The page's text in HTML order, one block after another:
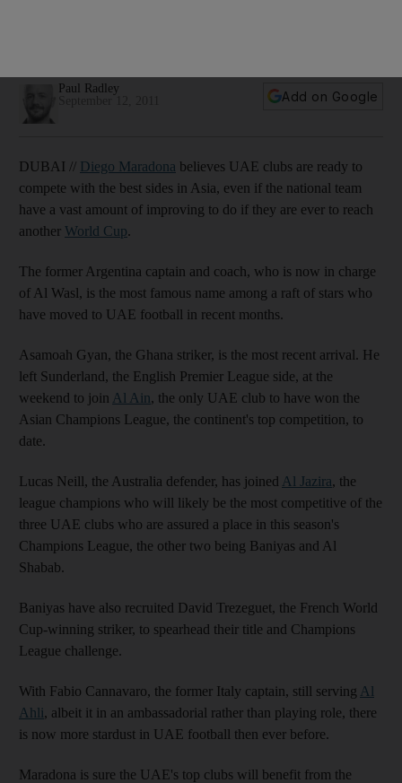
Paul Radley
Add on Google
DUBAI // Diego Maradona believes UAE clubs are ready to
compete with the best sides in Asia, even if the national team
have a vast amount of improving to do if they are ever to reach
another World Cup.
The former Argentina captain and coach, who is now in charge
of Al Wasl, is the most famous name among a raft of stars who
have moved to UAE football in recent months.
Asamoah Gyan, the Ghana striker, is the most recent arrival. He
left Sunderland, the English Premier League side, at the
weekend to join Al Ain, the only UAE club to have won the
Asian Champions League, the continent's top competition, to
date.
Lucas Neill, the Australia defender, has joined Al Jazira, the
league champions who will likely be the most competitive of the
three UAE clubs who are assured a place in this season's
Champions League, the other two being Baniyas and Al
Shabab.
Baniyas have also recruited David Trezeguet, the French World
Cup-winning striker, to spearhead their title and Champions
League challenge.
With Fabio Cannavaro, the former Italy captain, still serving Al
Ahli, albeit it in an ambassadorial rather than playing role, there
is now more stardust in UAE football then ever before.
Maradona is sure the UAE's top clubs will benefit from the